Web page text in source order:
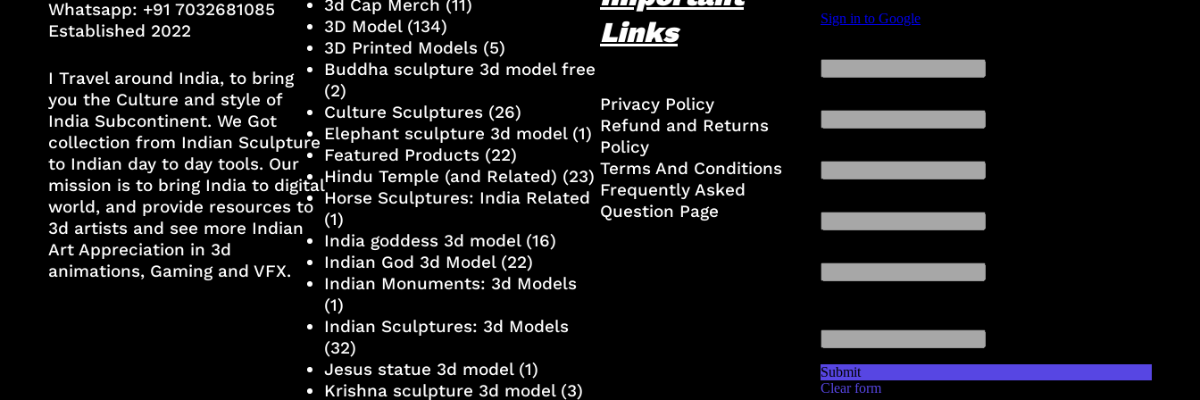
Whatsapp: +91 7032681085
Established 2022
I Travel around India, to bring
you the Culture and style of
India Subcontinent. We Got
collection from Indian Sculpture
to Indian day to day tools. Our
mission is to bring India to digital
world, and provide resources to
3d artists and see more Indian
Art Appreciation in 3d
animations, Gaming and VFX.
3d Cap Merch (11)
3D Model(134)
3D Printed Models(5)
Buddha sculpture 3d model free
(2)
Culture Sculptures(26)
Elephant sculpture 3d model(1)
Featured Products(22)
Hindu Temple (and Related) (23)
Horse Sculptures: India Related
(1)
India goddess 3d model(16)
Indian God 3d Model(22)
Indian Monuments: 3d Models
(1)
Indian Sculptures: 3d Models
(32)
Jesus statue 3d model(1)
Krishna sculpture 3d model(3)
Links
Privacy Policy
Refund and Returns
Policy
Terms And Conditions
Frequently Asked
Question Page